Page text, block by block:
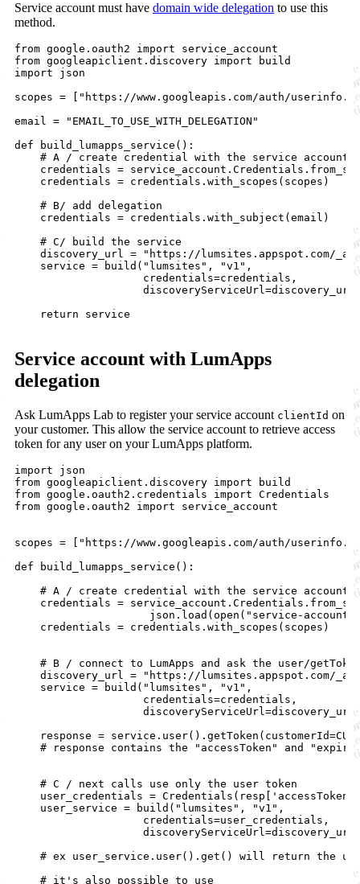
Service account must have domain wide delegation to use this
method.
from google.oauth2 import service_account
from googleapiclient.discovery import build
import json
scopes = ["https://www.googleapis.com/auth/
email = "EMAIL_TO_USE_WITH_DELEGATION"
def build_lumapps_service():
    # A / create credential with the service account
credentials =
    credentials = credentials.with_scopes(scopes)
    # B/ add delegation
    credentials = credentials.with_subject(email)
    # C/ build the service
discovery_url = "https://lumsites.appspot.com/
    service = build("lumsites", "v1",
                    credentials=credentials,
    return service
Service account with LumApps
delegation
Ask LumApps Lab to register your service account clientId on
your customer. This allow the service account to retrieve access
token for any user on your LumApps platform.
import json
from googleapiclient.discovery import build
from google.oauth2.credentials import Credentials
from google.oauth2 import service_account
scopes = ["https://www.googleapis.com/auth/
def build_lumapps_service():
# A / create credential with the service account
credentials =
json.load(open("service-
    credentials = credentials.with_scopes(scopes)
# B / connect to LumApps and ask the user/
discovery_url = "https://lumsites.appspot.com/
    service = build("lumsites", "v1",
                    credentials=credentials,
response =
# response contains the "accessToken" and
    # C / next calls use only the user token
user_credentials =
    user_service = build("lumsites", "v1",
                    credentials=user_credentials,
# ex user_service.user().get() will return the
    # it's also possible to use